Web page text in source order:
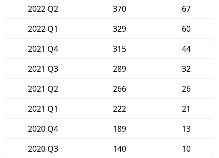
2022 Q2
370
67
2022 Q1
329
60
2021 Q4
315
44
2021 Q3
289
32
2021 Q2
266
26
2021 Q1
222
21
2020 Q4
189
13
2020 Q3
140
10